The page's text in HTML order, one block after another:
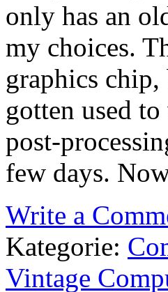
only has an
my choices.
graphics
gotten used
post-
few days.
Write a
Kategorie:
Vintage